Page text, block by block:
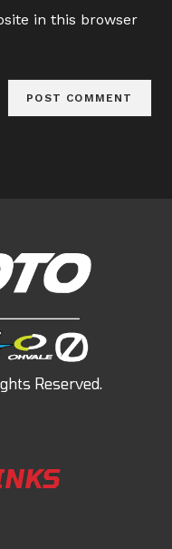
in this browser